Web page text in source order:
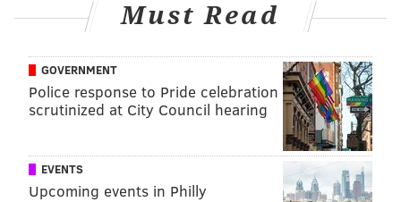
View this post on Instagram
Must Read
GOVERNMENT
Police response to Pride celebration
scrutinized at City Council hearing
EVENTS
Upcoming events in Philly